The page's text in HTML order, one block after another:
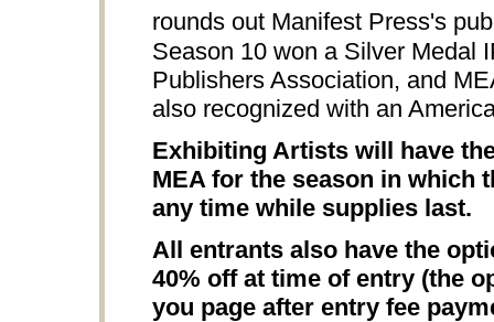
rounds out Manifest Press's
Season 10 won a Silver Medal
Publishers Association, and
also recognized with an
Exhibiting Artists will have
MEA for the season in which
any time while supplies last.
All entrants also have the
40% off at time of entry (the
you page after entry fee